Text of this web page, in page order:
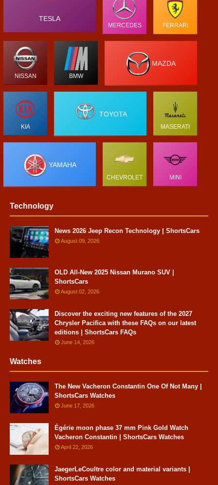
TESLA
MERCEDES FERRARI
NISSAN BMW
MAZDA
KIA
TOYOTA
MASERATI
YAMAHA
CHEVROLET MINI
Technology
News 2026 Jeep Recon Technology | ShortsCars
August 09, 2026
OLD All-New 2025 Nissan Murano SUV |
ShortsCars
August 02, 2026
Discover the exciting new features of the 2027
Chrysler Pacifica with these FAQs on our latest
editions | ShortsCars FAQs
June 14, 2026
Watches
The New Vacheron Constantin One Of Not Many |
ShortsCars Watches
June 17, 2026
Égérie moon phase 37 mm Pink Gold Watch
Vacheron Constantin | ShortsCars Watches
April 22, 2026
JaegerLeCoultre color and material variants |
ShortsCars Watches